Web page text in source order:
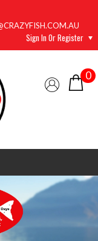
Sign In Or Register
0